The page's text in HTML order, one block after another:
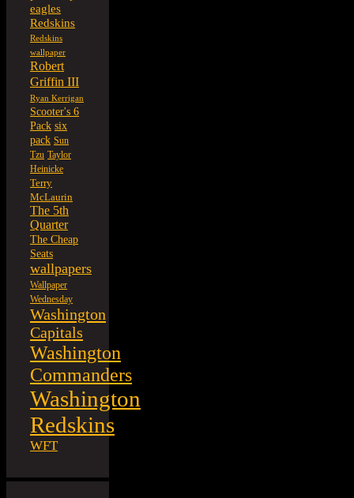
eagles
Redskins
Redskins
wallpaper
Robert
Griffin III
Ryan Kerrigan
Scooter's 6
Pack six
pack Sun
Tzu Taylor
Heinicke
Terry
McLaurin
The 5th
Quarter
The Cheap
Seats
wallpapers
Wallpaper
Wednesday
Washington
Capitals
Washington
Commanders
Washington
Redskins
WFT